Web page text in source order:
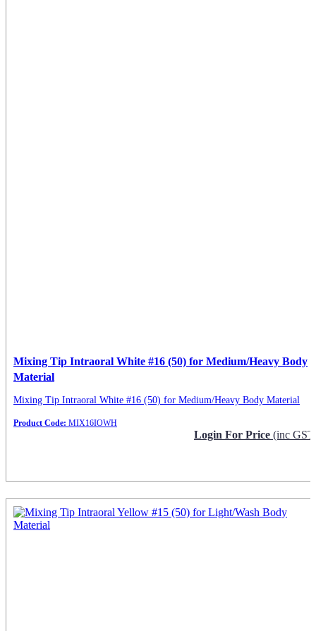
Mixing Tip Intraoral White #16 (50) for Medium/Heavy Body
Material
Mixing Tip Intraoral White #16 (50) for Medium/Heavy Body Material
Product Code: MIX16IOWH
Login For Price (inc